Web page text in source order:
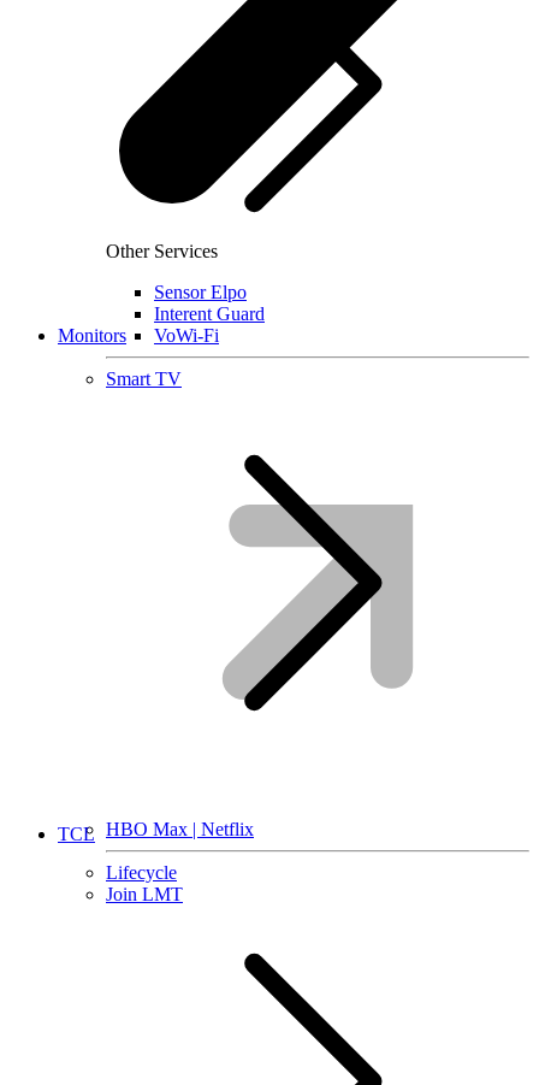
Other Services
Sensor Elpo
Interent Guard
VoWi-Fi
Smart TV
HBO Max | Netflix
Lifecycle
Join LMT
Monitors
TCL